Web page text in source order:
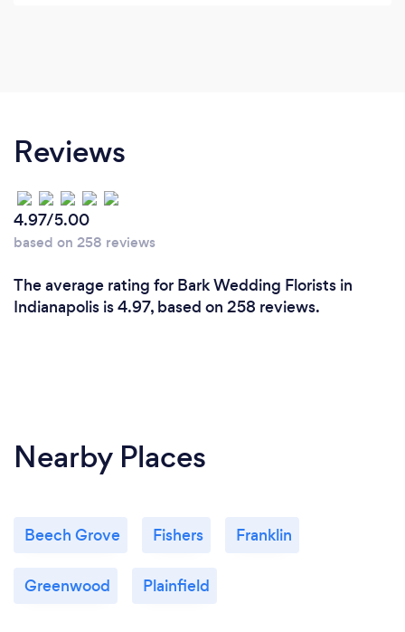
Reviews
4.97/5.00
based on 258 reviews
The average rating for Bark Wedding Florists in
Indianapolis is 4.97, based on 258 reviews.
Nearby Places
Beech Grove Fishers Franklin
Greenwood Plainfield